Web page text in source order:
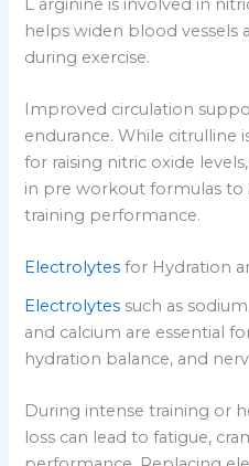
L arginine is involved in
helps widen blood
during exercise.
Improved circulation
endurance. While citrulline
for raising nitric oxide
in pre workout formulas
training performance.
Electrolytes for Hydration
Electrolytes such as
and calcium are essential
hydration balance, and
During intense training or
loss can lead to fatigue,